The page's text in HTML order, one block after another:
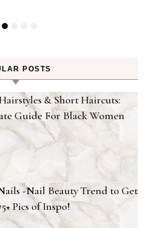
POSTS
& Short Haircuts:
Guide For Black Women
-Nail Beauty Trend to Get
Pics of Inspo!